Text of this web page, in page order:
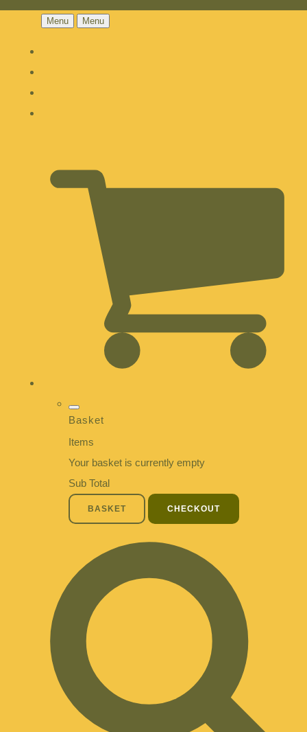
Menu Menu
Basket
Items
Your basket is currently empty
Sub Total
BASKET CHECKOUT